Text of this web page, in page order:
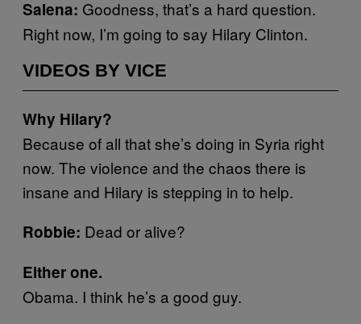
Salena: Goodness, that’s a hard question.
Right now, I’m going to say Hilary Clinton.
VIDEOS BY VICE
Why Hilary?
Because of all that she’s doing in Syria right
now. The violence and the chaos there is
insane and Hilary is stepping in to help.
Robbie: Dead or alive?
Either one.
Obama. I think he’s a good guy.